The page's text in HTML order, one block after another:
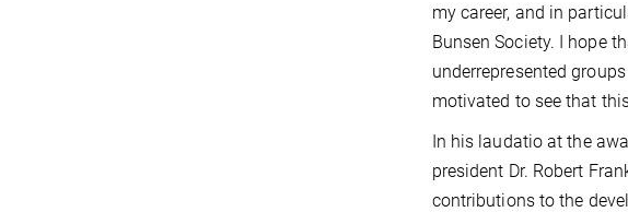
my career, and in
Bunsen Society. I hope
underrepresented
motivated to see that
In his laudatio at the
president Dr. Robert
contributions to the